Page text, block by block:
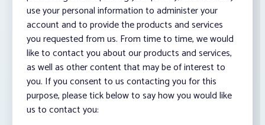
use your personal information to administer your
account and to provide the products and services
you requested from us. From time to time, we would
like to contact you about our products and services,
as well as other content that may be of interest to
you. If you consent to us contacting you for this
purpose, please tick below to say how you would like
us to contact you: